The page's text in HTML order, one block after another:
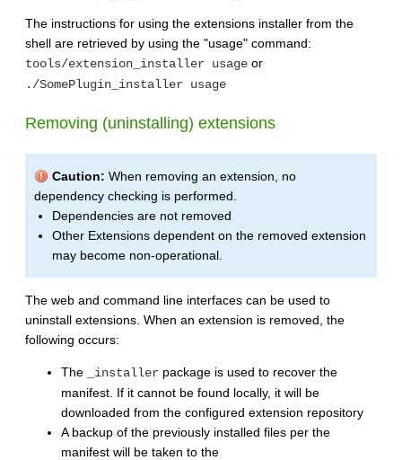
The instructions for using the extensions installer from the
shell are retrieved by using the "usage" command:
tools/extension_installer usage or
./SomePlugin_installer usage
Removing (uninstalling) extensions
Caution: When removing an extension, no
dependency checking is performed.
Dependencies are not removed
Other Extensions dependent on the removed extension
may become non-operational.
The web and command line interfaces can be used to
uninstall extensions. When an extension is removed, the
following occurs:
The _installer package is used to recover the
manifest. If it cannot be found locally, it will be
downloaded from the configured extension repository
A backup of the previously installed files per the
manifest will be taken to the